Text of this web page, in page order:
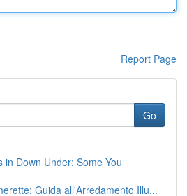
Report Page
Go
in Down Under: Some You
Guida all'Arredamento Illu...